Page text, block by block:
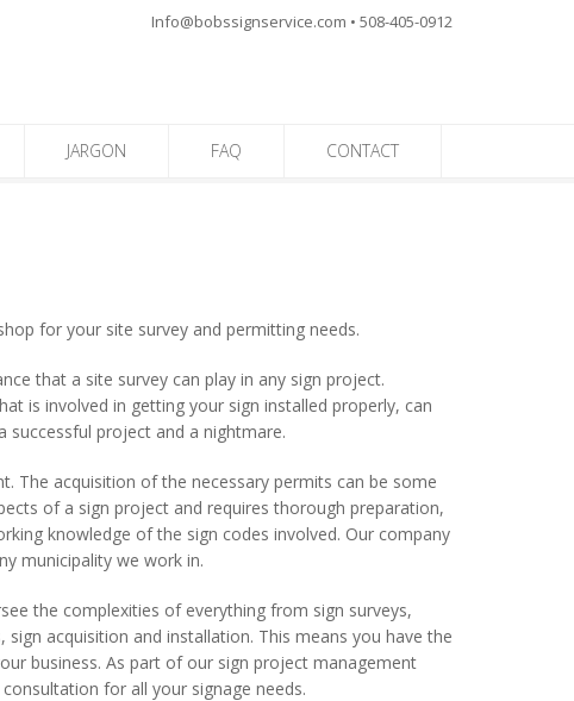
Info@bobssignservice.com • 508-405-0912
JARGON FAQ CONTACT
for your site survey and permitting needs.
that a site survey can play in any sign project.
is involved in getting your sign installed properly, can
successful project and a nightmare.
The acquisition of the necessary permits can be some
of a sign project and requires thorough preparation,
knowledge of the sign codes involved. Our company
municipality we work in.
the complexities of everything from sign surveys,
acquisition and installation. This means you have the
business. As part of our sign project management
for all your signage needs.